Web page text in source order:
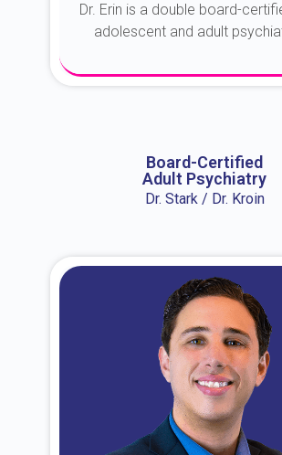
Dr. Erin is a double board-
adolescent and adult
Board-Certified
Adult Psychiatry
Dr. Stark / Dr. Kroin